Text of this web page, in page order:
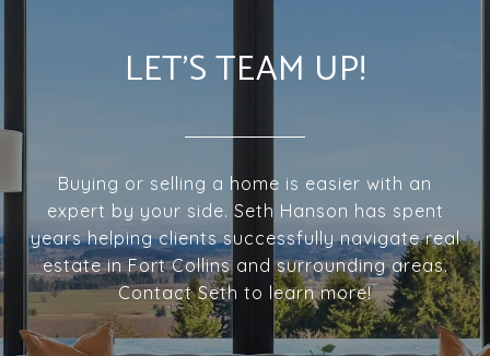
LET'S TEAM UP!
Buying or selling a home is easier with an
expert by your side. Seth Hanson has spent
years helping clients successfully navigate real
estate in Fort Collins and surrounding areas.
Contact Seth to learn more!